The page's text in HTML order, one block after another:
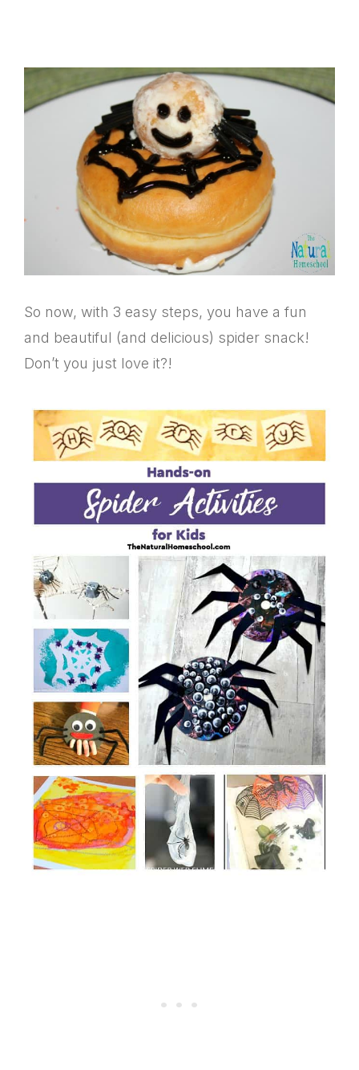
So now, with 3 easy steps, you have a fun
and beautiful (and delicious) spider snack!
Don’t you just love it?!